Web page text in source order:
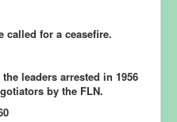
called for a ceasefire.
leaders arrested in 1956
by the FLN.